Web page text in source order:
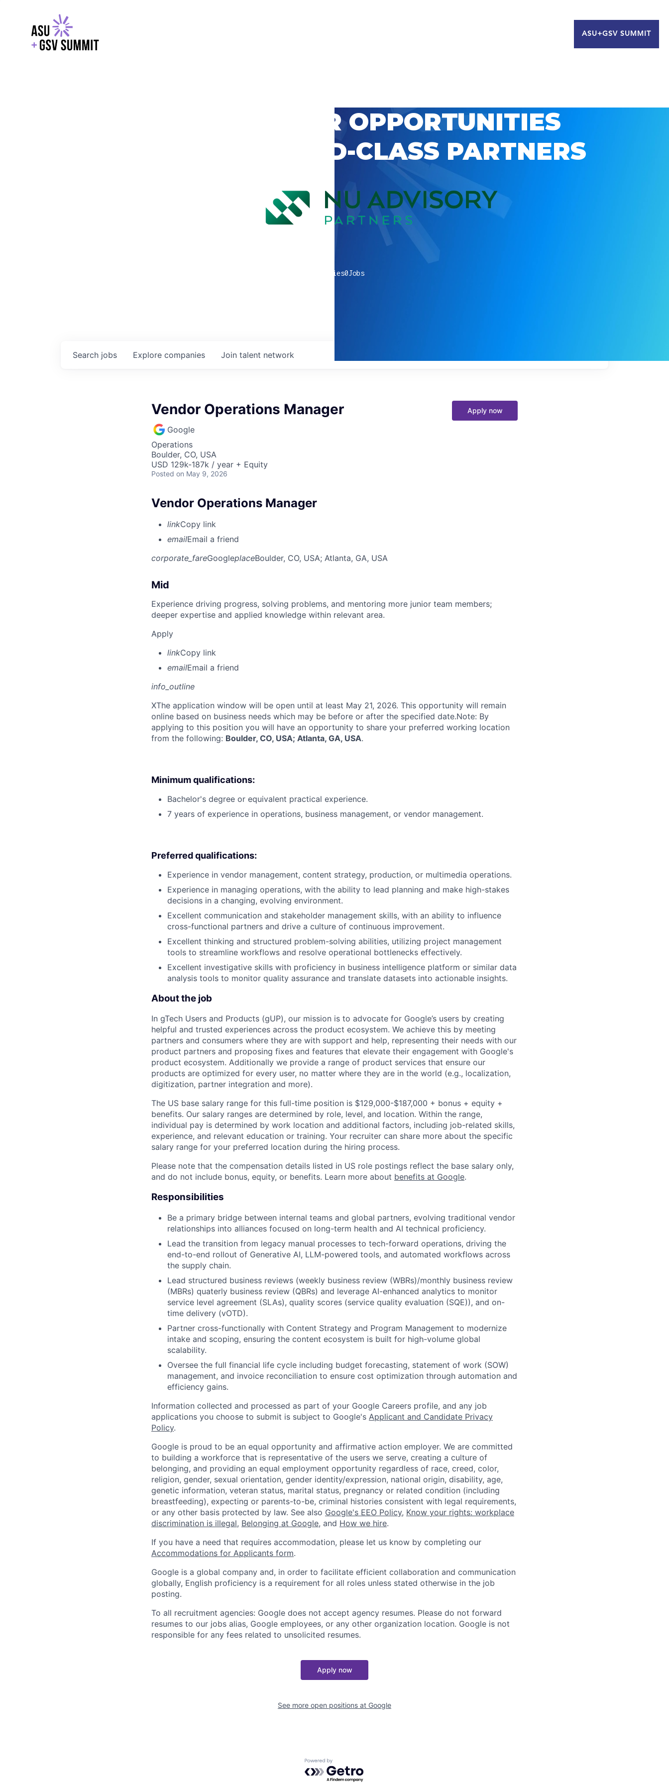
ASU+GSV SUMMIT
EXPLORE CAREER OPPORTUNITIES
WITH GSV’S WORLD-CLASS PARTNERS
companies0Jobs
Search jobs Explore companies Join talent network
Vendor Operations Manager
Google
Operations
Boulder, CO, USA
USD 129k-187k / year + Equity
Posted on May 9, 2026
Apply now
Vendor Operations Manager
linkCopy link
emailEmail a friend
corporate_fareGoogleplaceBoulder, CO, USA; Atlanta, GA, USA
Mid
Experience driving progress, solving problems, and mentoring more junior team members;
deeper expertise and applied knowledge within relevant area.
Apply
linkCopy link
emailEmail a friend
info_outline
XThe application window will be open until at least May 21, 2026. This opportunity will remain
online based on business needs which may be before or after the specified date.Note: By
applying to this position you will have an opportunity to share your preferred working location
from the following: Boulder, CO, USA; Atlanta, GA, USA.
Minimum qualifications:
Bachelor's degree or equivalent practical experience.
7 years of experience in operations, business management, or vendor management.
Preferred qualifications:
Experience in vendor management, content strategy, production, or multimedia operations.
Experience in managing operations, with the ability to lead planning and make high-stakes
decisions in a changing, evolving environment.
Excellent communication and stakeholder management skills, with an ability to influence
cross-functional partners and drive a culture of continuous improvement.
Excellent thinking and structured problem-solving abilities, utilizing project management
tools to streamline workflows and resolve operational bottlenecks effectively.
Excellent investigative skills with proficiency in business intelligence platform or similar data
analysis tools to monitor quality assurance and translate datasets into actionable insights.
About the job
In gTech Users and Products (gUP), our mission is to advocate for Google’s users by creating
helpful and trusted experiences across the product ecosystem. We achieve this by meeting
partners and consumers where they are with support and help, representing their needs with our
product partners and proposing fixes and features that elevate their engagement with Google's
product ecosystem. Additionally we provide a range of product services that ensure our
products are optimized for every user, no matter where they are in the world (e.g., localization,
digitization, partner integration and more).
The US base salary range for this full-time position is $129,000-$187,000 + bonus + equity +
benefits. Our salary ranges are determined by role, level, and location. Within the range,
individual pay is determined by work location and additional factors, including job-related skills,
experience, and relevant education or training. Your recruiter can share more about the specific
salary range for your preferred location during the hiring process.
Please note that the compensation details listed in US role postings reflect the base salary only,
and do not include bonus, equity, or benefits. Learn more about benefits at Google.
Responsibilities
Be a primary bridge between internal teams and global partners, evolving traditional vendor
relationships into alliances focused on long-term health and AI technical proficiency.
Lead the transition from legacy manual processes to tech-forward operations, driving the
end-to-end rollout of Generative AI, LLM-powered tools, and automated workflows across
the supply chain.
Lead structured business reviews (weekly business review (WBRs)/monthly business review
(MBRs) quaterly business review (QBRs) and leverage AI-enhanced analytics to monitor
service level agreement (SLAs), quality scores (service quality evaluation (SQE)), and on-
time delivery (vOTD).
Partner cross-functionally with Content Strategy and Program Management to modernize
intake and scoping, ensuring the content ecosystem is built for high-volume global
scalability.
Oversee the full financial life cycle including budget forecasting, statement of work (SOW)
management, and invoice reconciliation to ensure cost optimization through automation and
efficiency gains.
Information collected and processed as part of your Google Careers profile, and any job
applications you choose to submit is subject to Google's Applicant and Candidate Privacy
Policy.
Google is proud to be an equal opportunity and affirmative action employer. We are committed
to building a workforce that is representative of the users we serve, creating a culture of
belonging, and providing an equal employment opportunity regardless of race, creed, color,
religion, gender, sexual orientation, gender identity/expression, national origin, disability, age,
genetic information, veteran status, marital status, pregnancy or related condition (including
breastfeeding), expecting or parents-to-be, criminal histories consistent with legal requirements,
or any other basis protected by law. See also Google's EEO Policy, Know your rights: workplace
discrimination is illegal, Belonging at Google, and How we hire.
If you have a need that requires accommodation, please let us know by completing our
Accommodations for Applicants form.
Google is a global company and, in order to facilitate efficient collaboration and communication
globally, English proficiency is a requirement for all roles unless stated otherwise in the job
posting.
To all recruitment agencies: Google does not accept agency resumes. Please do not forward
resumes to our jobs alias, Google employees, or any other organization location. Google is not
responsible for any fees related to unsolicited resumes.
Apply now
See more open positions at Google
Powered by Getro.com